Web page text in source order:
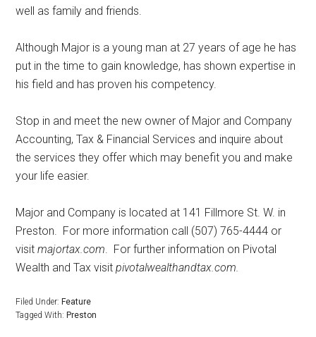
well as family and friends.
Although Major is a young man at 27 years of age he has
put in the time to gain knowledge, has shown expertise in
his field and has proven his competency.
Stop in and meet the new owner of Major and Company
Accounting, Tax & Financial Services and inquire about
the services they offer which may benefit you and make
your life easier.
Major and Company is located at 141 Fillmore St. W. in
Preston.
For more information call (507) 765-4444 or
visitmajortax.com
For further information on Pivotal
Wealth and Tax visitpivotalwealthandtax.com.
Filed Under:Feature
Tagged With:Preston